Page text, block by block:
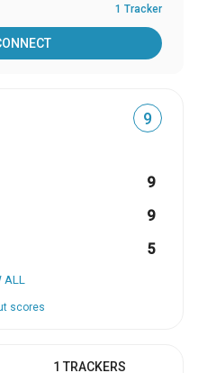
1 Tracker
9
9
9
5
ALL
scores
1 TRACKERS